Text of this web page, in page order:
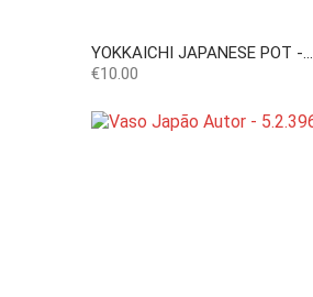
YOKKAICHI JAPANESE POT -...
Price
€10.00